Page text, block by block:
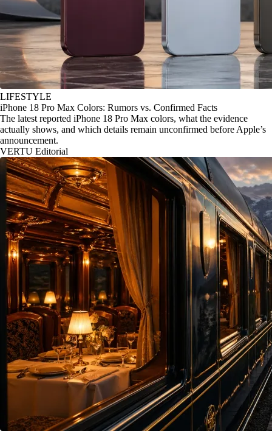
LIFESTYLE
iPhone 18 Pro Max Colors: Rumors vs. Confirmed Facts
The latest reported iPhone 18 Pro Max colors, what the evidence
actually shows, and which details remain unconfirmed before Apple’s
announcement.
VERTU Editorial